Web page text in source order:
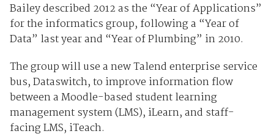
Bailey described 2012 as the “Year of Applications”
for the informatics group, following a “Year of
Data” last year and “Year of Plumbing” in 2010.
The group will use a new Talend enterprise service
bus, Dataswitch, to improve information flow
between a Moodle-based student learning
management system (LMS), iLearn, and staff-
facing LMS, iTeach.